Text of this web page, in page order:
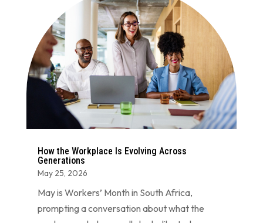
How the Workplace Is Evolving Across
Generations
May 25, 2026
May is Workers’ Month in South Africa,
prompting a conversation about what the